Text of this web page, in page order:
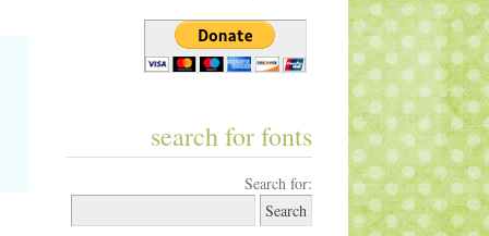
search for fonts
Search for: